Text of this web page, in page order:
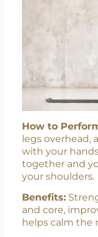
How to
legs overhead,
with your
together and
your shoulders.
Benefits:
and core,
helps calm the